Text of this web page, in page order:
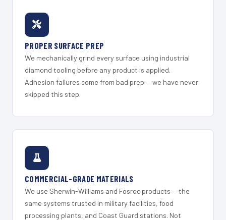
PROPER SURFACE PREP
We mechanically grind every surface using industrial
diamond tooling before any product is applied.
Adhesion failures come from bad prep — we have never
skipped this step.
COMMERCIAL-GRADE MATERIALS
We use Sherwin-Williams and Fosroc products — the
same systems trusted in military facilities, food
processing plants, and Coast Guard stations. Not